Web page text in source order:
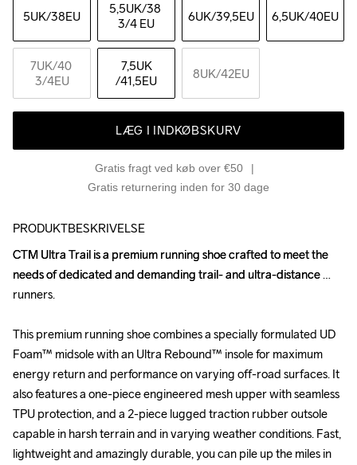
5UK/38EU 5,5UK/38
3/4 EU
6UK/39,5EU 6,5UK/40EU
7UK/40
3/4EU
7,5UK
/41,5EU
8UK/42EU
LÆG I INDKØBSKURV
Gratis fragt ved køb over €50
Gratis returnering inden for 30 dage
PRODUKTBESKRIVELSE
CTM Ultra Trail is a premium running shoe crafted to meet the
needs of dedicated and demanding trail- and ultra-distance
runners.
This premium running shoe combines a specially formulated UD
Foam™ midsole with an Ultra Rebound™ insole for maximum
energy return and performance on varying off-road surfaces. It
also features a one-piece engineered mesh upper with seamless
TPU protection, and a 2-piece lugged traction rubber outsole
capable in harsh terrain and in varying weather conditions. Fast,
lightweight and amazingly durable, you can pile up the miles in
CTM Ultra Trail is a premium running shoe crafted to meet the
needs of dedicated and demanding trail- and ultra-distance
runners.
This premium running shoe combines a specially formulated UD
Foam™ midsole with an Ultra Rebound™ insole for maximum
energy return and performance on varying off-road surfaces. It
also features a one-piece engineered mesh upper with seamless
TPU protection, and a 2-piece lugged traction rubber outsole
capable in harsh terrain and in varying weather conditions. Fast,
lightweight and amazingly durable, you can pile up the miles in